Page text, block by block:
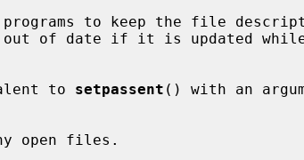
to setpassent () with an
open files.